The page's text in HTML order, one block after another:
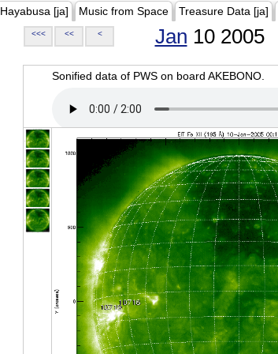
Hayabusa [ja] Music from Space Treasure Data [ja]
<<< << < Jan 10 2005
Sonified data of PWS on board AKEBONO.